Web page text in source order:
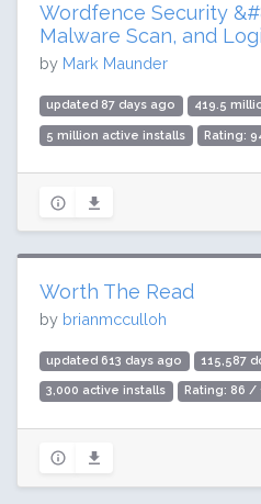
Wordfence Security
Malware Scan, and
by Mark Maunder
updated 87 days ago 419.5
5 million active installs Rating:
Worth The Read
by brianmcculloh
updated 613 days ago 115,587
3,000 active installs Rating: 86 /